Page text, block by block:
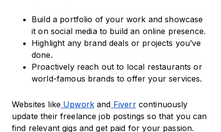
Build a portfolio of your work and showcase
it on social media to build an online presence.
Highlight any brand deals or projects you’ve
done.
Proactively reach out to local restaurants or
world-famous brands to offer your services.
Websites likeUpwork and Fiverrcontinuously
update their freelance job postings so that you can
find relevant gigs and get paid for your passion.